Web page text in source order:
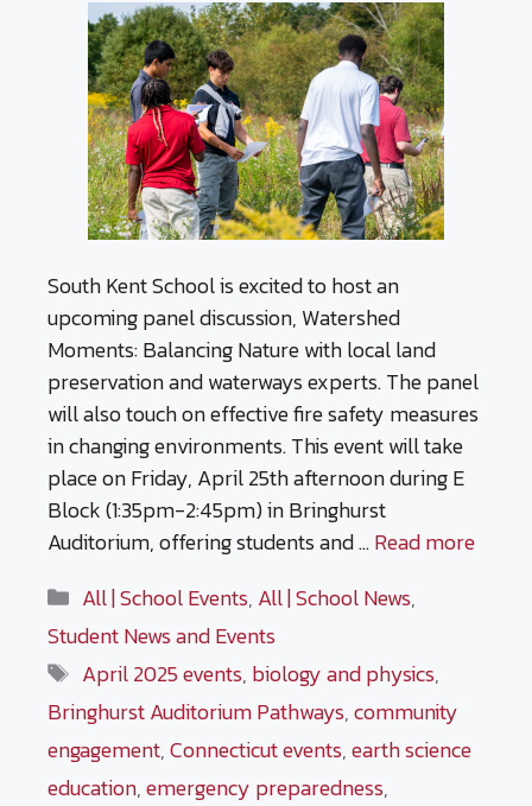
South Kent School is excited to host an
upcoming panel discussion, Watershed
Moments: Balancing Nature with local land
preservation and waterways experts. The panel
will also touch on effective fire safety measures
in changing environments. This event will take
place on Friday, April 25th afternoon during E
Block (1:35pm-2:45pm) in Bringhurst
Auditorium, offering students and …Read more
Categories
All | School Events, All | School News,
Student News and Events
Tags
April 2025 events, biology and physics,
Bringhurst Auditorium Pathways,community
engagement,Connecticut events,earth science
education,emergency preparedness,